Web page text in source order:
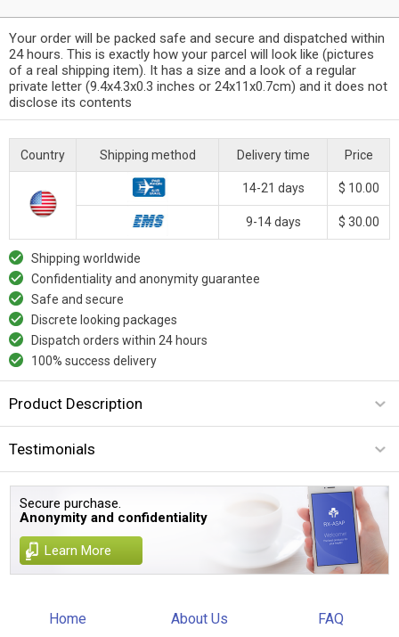
Your order will be packed safe and secure and dispatched within
24 hours. This is exactly how your parcel will look like (pictures
of a real shipping item). It has a size and a look of a regular
private letter (9.4x4.3x0.3 inches or 24x11x0.7cm) and it does not
disclose its contents
Country Shipping method Delivery time Price
14-21 days $ 10.00
9-14 days $ 30.00
Shipping worldwide
Confidentiality and anonymity guarantee
Safe and secure
Discrete looking packages
Dispatch orders within 24 hours
100% success delivery
Product Description
Testimonials
Secure purchase.
Anonymity and confidentiality
Learn More
Home About Us FAQ